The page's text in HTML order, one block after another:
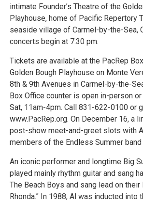
intimate Founder’s Theatre of the
Playhouse, home of Pacific Repertory
seaside village of Carmel-by-the-Sea,
concerts begin at 7:30 pm.
Tickets are available at the PacRep
Golden Bough Playhouse on Monte
8th & 9th Avenues in Carmel-by-the-
Box Office counter is open in-person
Sat, 11am-4pm. Call 831-622-0100 or
www.PacRep.org. On December 16, a
post-show meet-and-greet slots with
members of the Endless Summer band
An iconic performer and longtime Big
played mainly rhythm guitar and sang
The Beach Boys and sang lead on their
Rhonda.” In 1988, Al was inducted into